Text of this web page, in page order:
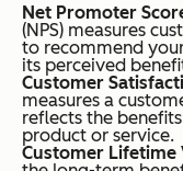
Net Promoter
(NPS) measures
to recommend
its perceived
Customer
measures a
reflects the
product or service.
Customer Lifetime